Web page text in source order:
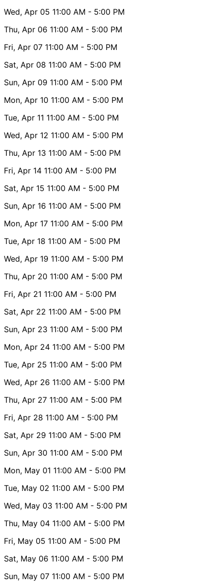
Wed, Apr 05 11:00 AM - 5:00 PM
Thu, Apr 06 11:00 AM - 5:00 PM
Fri, Apr 07 11:00 AM - 5:00 PM
Sat, Apr 08 11:00 AM - 5:00 PM
Sun, Apr 09 11:00 AM - 5:00 PM
Mon, Apr 10 11:00 AM - 5:00 PM
Tue, Apr 11 11:00 AM - 5:00 PM
Wed, Apr 12 11:00 AM - 5:00 PM
Thu, Apr 13 11:00 AM - 5:00 PM
Fri, Apr 14 11:00 AM - 5:00 PM
Sat, Apr 15 11:00 AM - 5:00 PM
Sun, Apr 16 11:00 AM - 5:00 PM
Mon, Apr 17 11:00 AM - 5:00 PM
Tue, Apr 18 11:00 AM - 5:00 PM
Wed, Apr 19 11:00 AM - 5:00 PM
Thu, Apr 20 11:00 AM - 5:00 PM
Fri, Apr 21 11:00 AM - 5:00 PM
Sat, Apr 22 11:00 AM - 5:00 PM
Sun, Apr 23 11:00 AM - 5:00 PM
Mon, Apr 24 11:00 AM - 5:00 PM
Tue, Apr 25 11:00 AM - 5:00 PM
Wed, Apr 26 11:00 AM - 5:00 PM
Thu, Apr 27 11:00 AM - 5:00 PM
Fri, Apr 28 11:00 AM - 5:00 PM
Sat, Apr 29 11:00 AM - 5:00 PM
Sun, Apr 30 11:00 AM - 5:00 PM
Mon, May 01 11:00 AM - 5:00 PM
Tue, May 02 11:00 AM - 5:00 PM
Wed, May 03 11:00 AM - 5:00 PM
Thu, May 04 11:00 AM - 5:00 PM
Fri, May 05 11:00 AM - 5:00 PM
Sat, May 06 11:00 AM - 5:00 PM
Sun, May 07 11:00 AM - 5:00 PM